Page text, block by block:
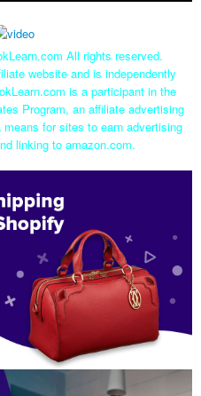
All rights reserved.
website and is independently
is a participant in the
Program, an affiliate advertising
for sites to earn advertising
linking to amazon.com.